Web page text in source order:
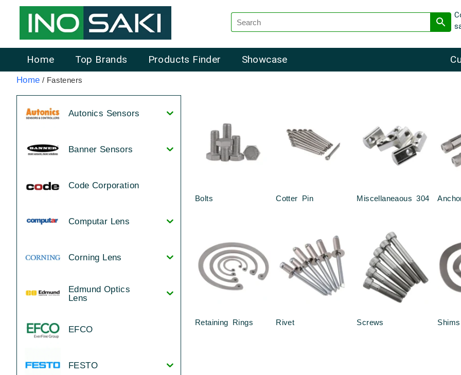
Home Top Brands Products Finder Showcase
Home / Fasteners
Autonics Sensors
Banner Sensors
Code Corporation
Computar Lens
Corning Lens
Edmund Optics
Lens
EFCO
FESTO
Bolts Cotter Pin Miscellaneaous 304
Retaining Rings Rivet Screws Shims